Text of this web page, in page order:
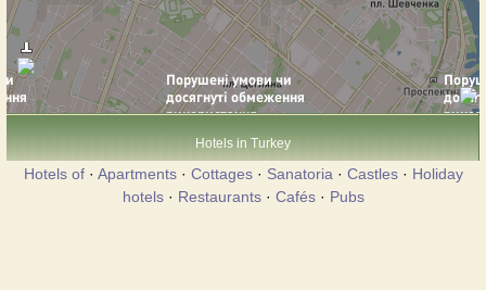
Hotels in Turkey
Hotels of· Apartments· Cottages· Sanatoria · Castles· Holiday
hotels· Restaurants· Cafés· Pubs